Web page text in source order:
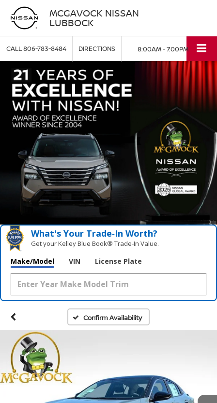
MCGAVOCK NISSAN
LUBBOCK
CALL806-783-8484 DIRECTIONS 8:00AM - 7:00PM
What's Your Trade‑In Worth?
Get your Kelley Blue Book® Trade‑In Value.
Make/Model VIN License Plate
Confirm Availability